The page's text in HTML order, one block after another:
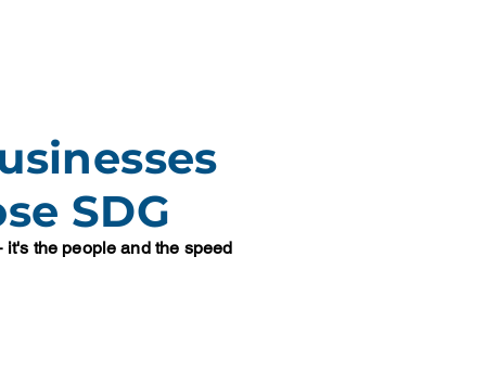
SDG
the people and the speed